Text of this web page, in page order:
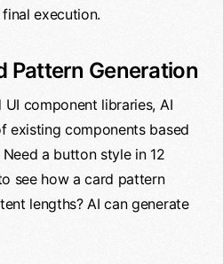
execution.
Pattern Generation
UI component libraries, AI
existing components based
a button style in 12
see how a card pattern
lengths? AI can generate